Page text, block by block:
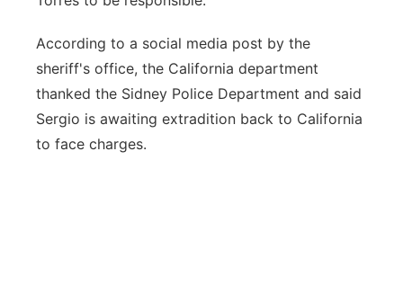
According to a social media post by the
sheriff's office, the California department
thanked the Sidney Police Department and said
Sergio is awaiting extradition back to California
to face charges.